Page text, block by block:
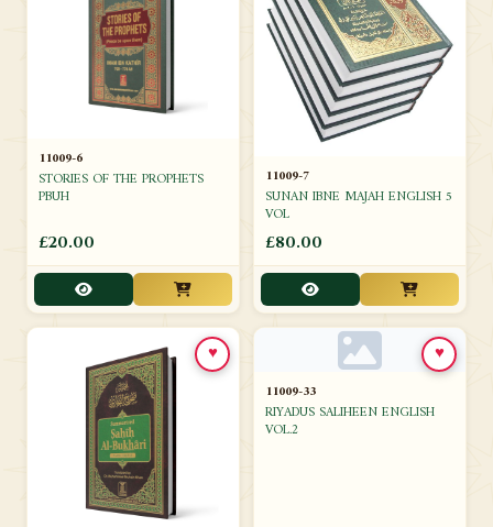
11009-6
STORIES OF THE PROPHETS
PBUH
£20.00
11009-7
SUNAN IBNE MAJAH ENGLISH 5
VOL
£80.00
♥
11009-33
RIYADUS SALIHEEN ENGLISH
VOL.2
♥